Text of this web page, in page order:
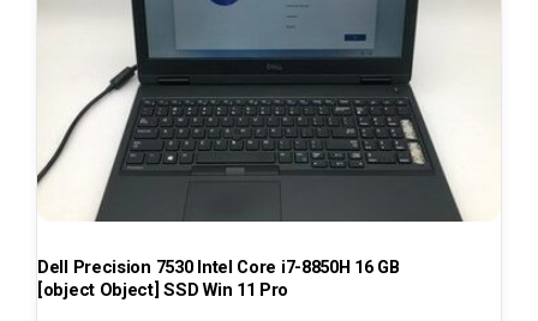
Dell Precision 7530 Intel Core i7-8850H 16 GB
[object Object] SSD Win 11 Pro